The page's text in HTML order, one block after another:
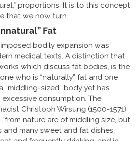
proportions. It is to this concept
that we now turn.
Fat
bodily expansion was
medical texts. A distinction that
which discuss fat bodies, is the
who is “naturally” fat and one
“middling-sized” body yet has
consumption. The
Christoph Wirsung (1500-1571)
nature are of middling size, but
many sweet and fat dishes,